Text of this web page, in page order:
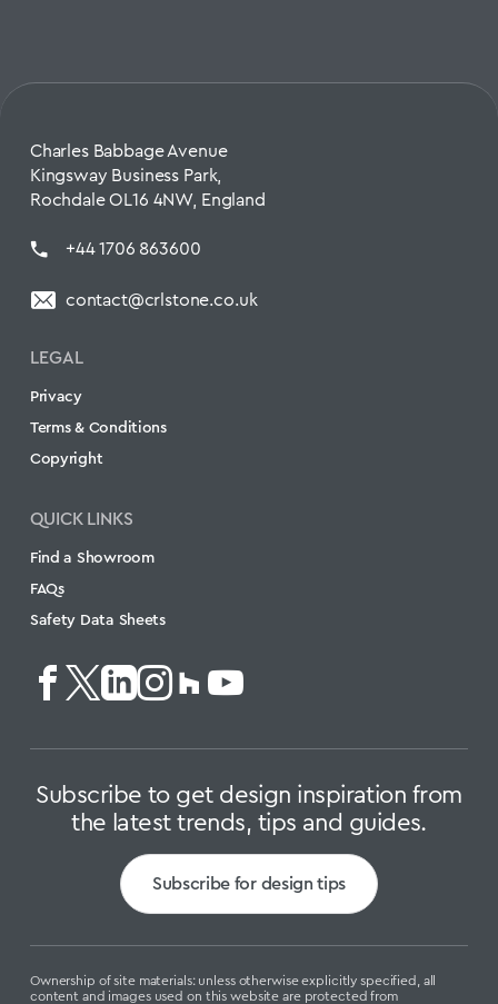
Charles Babbage Avenue
Kingsway Business Park,
Rochdale OL16 4NW, England
+44 1706 863600
contact@crlstone.co.uk
LEGAL
Privacy
Terms & Conditions
Copyright
QUICK LINKS
Find a Showroom
FAQs
Safety Data Sheets
Subscribe to get design inspiration from
the latest trends, tips and guides.
Subscribe for design tips
Ownership of site materials: unless otherwise explicitly specified, all
content and images used on this website are protected from